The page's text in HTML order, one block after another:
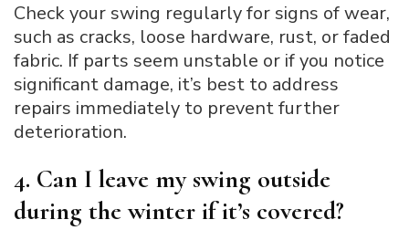
Check your swing regularly for signs of wear,
such as cracks, loose hardware, rust, or faded
fabric. If parts seem unstable or if you notice
significant damage, it’s best to address
repairs immediately to prevent further
deterioration.
4. Can I leave my swing outside
during the winter if it’s covered?